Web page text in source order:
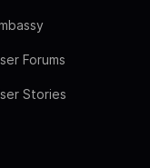
Forums
Stories